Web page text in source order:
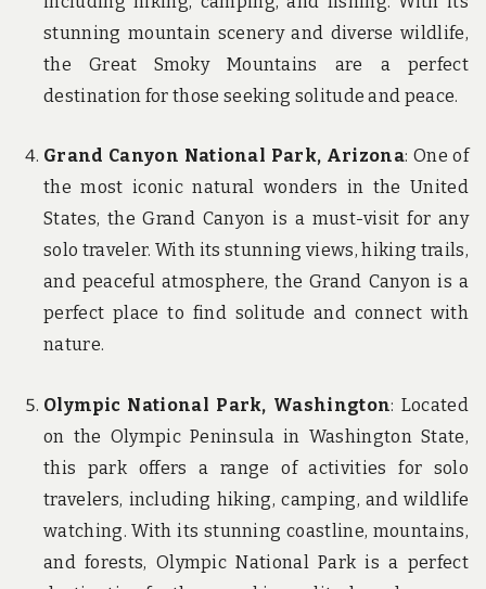
stunning mountain scenery and diverse wildlife,
the Great Smoky Mountains are a perfect
destination for those seeking solitude and peace.
Grand Canyon National Park, Arizona: One of
the most iconic natural wonders in the United
States, the Grand Canyon is a must-visit for any
solo traveler. With its stunning views, hiking trails,
and peaceful atmosphere, the Grand Canyon is a
perfect place to find solitude and connect with
nature.
Olympic National Park, Washington: Located
on the Olympic Peninsula in Washington State,
this park offers a range of activities for solo
travelers, including hiking, camping, and wildlife
watching. With its stunning coastline, mountains,
and forests, Olympic National Park is a perfect